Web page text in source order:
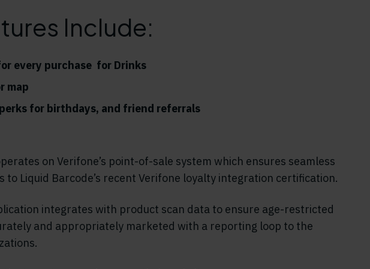
Include:
every purchase for Drinks
map
for birthdays, and friend referrals
on Verifone’s point-of-sale system which ensures seamless
Liquid Barcode’s recent Verifone loyalty integration certification.
integrates with product scan data to ensure age-restricted
and appropriately marketed with a reporting loop to the